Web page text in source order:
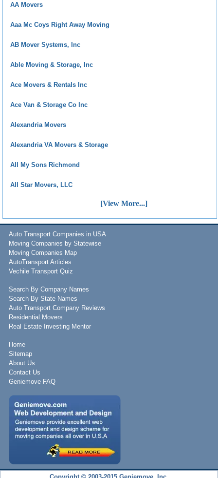
AA Movers
Aaa Mc Coys Right Away Moving
AB Mover Systems, Inc
Able Moving & Storage, Inc
Ace Movers & Rentals Inc
Ace Van & Storage Co Inc
Alexandria Movers
Alexandria VA Movers & Storage
All My Sons Richmond
All Star Movers, LLC
[View More...]
Auto Transport Companies in USA
Moving Companies by Statewise
Moving Companies Map
AutoTransport Articles
Vechile Transport Quiz
Search By Company Names
Search By State Names
Auto Transport Company Reviews
Residential Movers
Real Estate Investing Mentor
Home
Sitemap
About Us
Contact Us
Geniemove FAQ